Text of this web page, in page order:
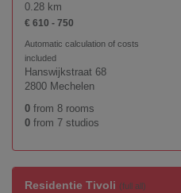
0.28 km
€ 610 - 750
Automatic calculation of costs
included
Hanswijkstraat 68
2800 Mechelen
0 from 8 rooms
0 from 7 studios
Residentie Tivoli (full all)